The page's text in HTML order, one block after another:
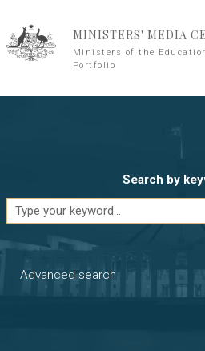
MINISTERS' MEDIA
Ministers of the
Portfolio
Search by
Advanced search